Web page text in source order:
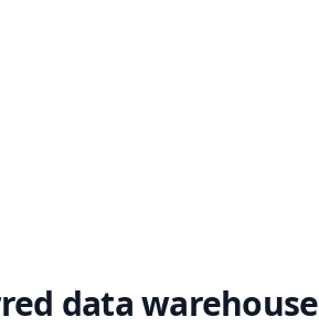
data warehouse